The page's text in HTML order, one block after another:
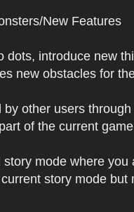
New Features
introduce new
new obstacles for
other users
of the current
mode where
story mode